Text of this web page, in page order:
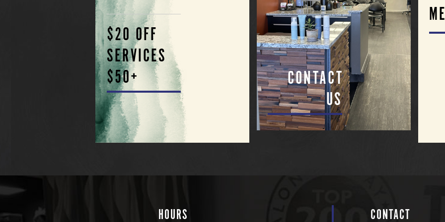
$20 OFF
SERVICES
$50+
CONTACT
US
HOURS CONTACT